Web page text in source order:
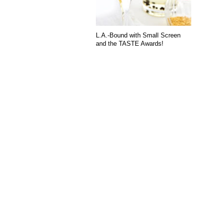
L.A.-Bound with Small Screen
and the TASTE Awards!